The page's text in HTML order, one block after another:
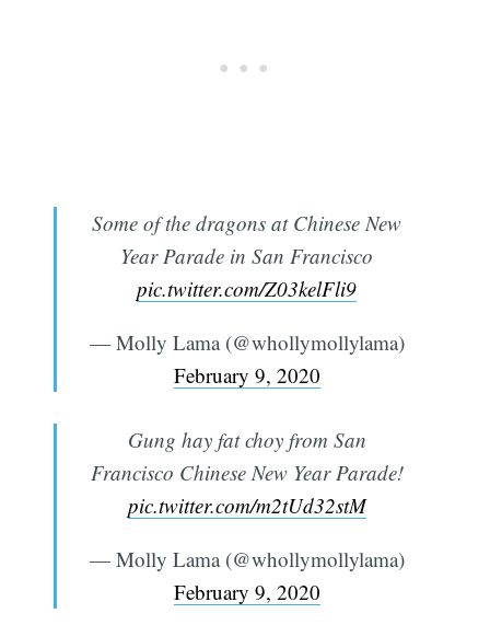
Some of the dragons at Chinese New
Year Parade in San Francisco
pic.twitter.com/Z03kelFli9
— Molly Lama (@whollymollylama)
February 9, 2020
Gung hay fat choy from San
Francisco Chinese New Year Parade!
pic.twitter.com/m2tUd32stM
— Molly Lama (@whollymollylama)
February 9, 2020